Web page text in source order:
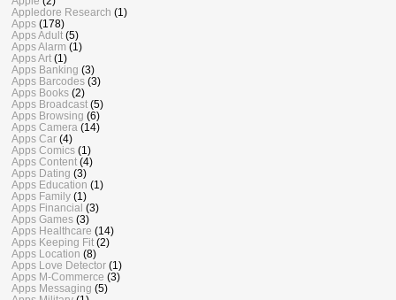
Appledore Research (1)
Apps (178)
Apps Adult (5)
Apps Alarm (1)
Apps Art (1)
Apps Banking (3)
Apps Barcodes (3)
Apps Books (2)
Apps Broadcast (5)
Apps Browsing (6)
Apps Camera (14)
Apps Car (4)
Apps Comics (1)
Apps Content (4)
Apps Dating (3)
Apps Education (1)
Apps Family (1)
Apps Financial (3)
Apps Games (3)
Apps Healthcare (14)
Apps Keeping Fit (2)
Apps Location (8)
Apps Love Detector (1)
Apps M-Commerce (3)
Apps Messaging (5)